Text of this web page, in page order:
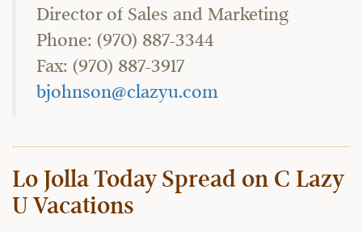
Director of Sales and Marketing
Phone: (970) 887-3344
Fax: (970) 887-3917
bjohnson@clazyu.com
Lo Jolla Today Spread on C Lazy
U Vacations